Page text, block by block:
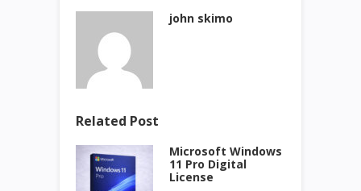
john skimo
Related Post
Microsoft Windows
11 Pro Digital
License